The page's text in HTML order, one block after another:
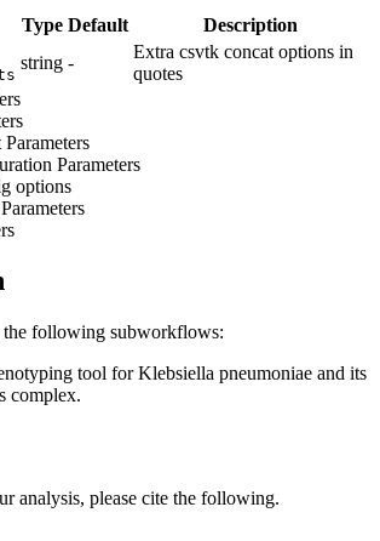
Type Default Description
string -
Extra csvtk concat options in
quotes
Parameters
options
following subworkflows:
tool for Klebsiella pneumoniae and its
complex.
analysis, please cite the following.